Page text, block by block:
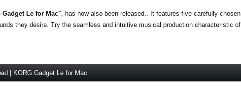
Gadget Le for Mac", has now also been released.. It features five carefully chosen
they desire. Try the seamless and intuitive musical production characteristic of
| KORG Gadget Le for Mac